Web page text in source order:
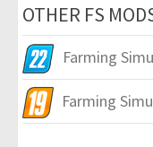
OTHER FS
Farming
Farming